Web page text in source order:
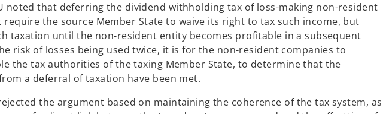
noted that deferring the dividend withholding tax of loss-making non-resident
require the source Member State to waive its right to tax such income, but
taxation until the non-resident entity becomes profitable in a subsequent
risk of losses being used twice, it is for the non-resident companies to
the tax authorities of the taxing Member State, to determine that the
a deferral of taxation have been met.
the argument based on maintaining the coherence of the tax system, as